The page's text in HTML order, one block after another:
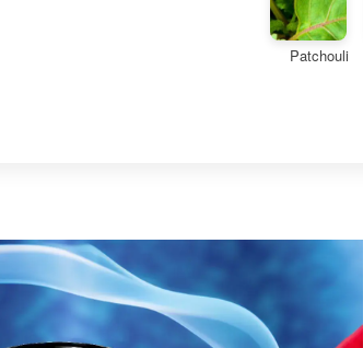
Patchouli